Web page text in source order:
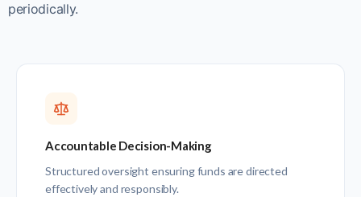
periodically.
Accountable Decision-Making
Structured oversight ensuring funds are directed
effectively and responsibly.